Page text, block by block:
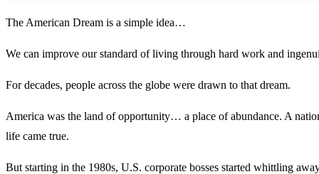
The American Dream is a simple idea…
We can improve our standard of living through hard work and
For decades, people across the globe were drawn to that dream.
America was the land of opportunity… a place of abundance. A
life came true.
But starting in the 1980s, U.S. corporate bosses started whittling